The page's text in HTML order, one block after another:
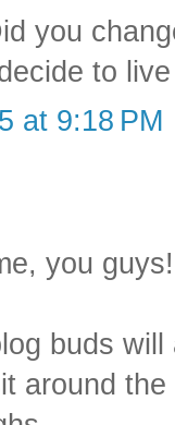
you
to
at 9:18 PM
you guys!
buds
around